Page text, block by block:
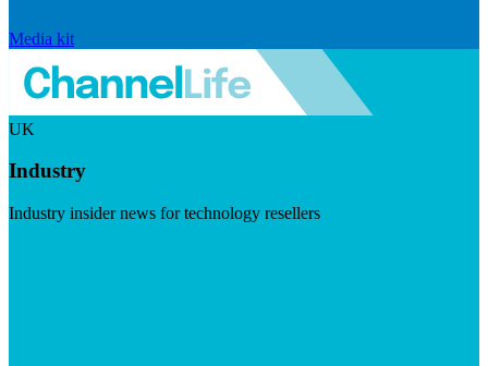
Media kit
UK
Industry
Industry insider news for technology resellers